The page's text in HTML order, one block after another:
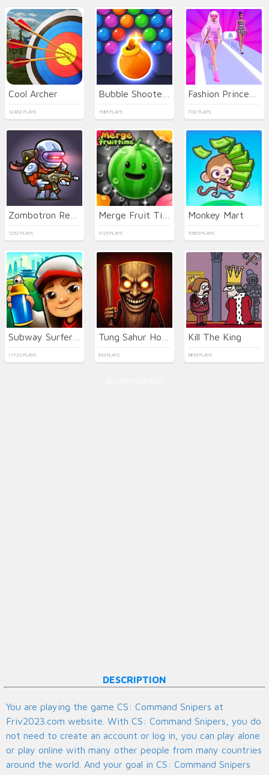
Cool Archer
12462 PLAYS 1586 PLAYS 702 PLAYS
1252 PLAYS 3125 PLAYS
Monkey Mart
10653 PLAYS
11720 PLAYS 633 PLAYS
Kill The King
9859 PLAYS
DESCRIPTION
You are playing the game CS: Command Snipers at
Friv2023.com website. With CS: Command Snipers, you do
not need to create an account or log in, you can play alone
or play online with many other people from many countries
around the world. And your goal in CS: Command Snipers